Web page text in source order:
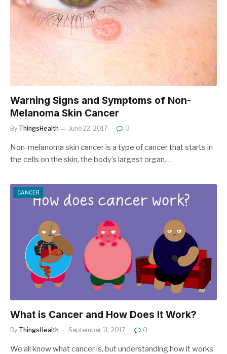
Warning Signs and Symptoms of Non-
Melanoma Skin Cancer
By ThingsHealth June 22, 2017 0
Non-melanoma skin cancer is a type of cancer that starts in
the cells on the skin, the body’s largest organ.…
CANCER
What is Cancer and How Does It Work?
By ThingsHealth September 11, 2017 0
We all know what cancer is, but understanding how it works